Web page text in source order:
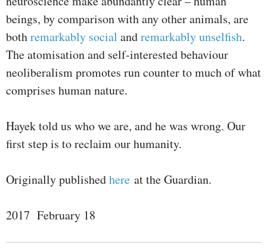
beings, by comparison with any other animals, are
bothremarkably social andremarkably unselfish.
The atomisation and self-interested behaviour
neoliberalism promotes run counter to much of what
comprises human nature.
Hayek told us who we are, and he was wrong. Our
first step is to reclaim our humanity.
Originally publishedhere at the Guardian.
2017 February 18